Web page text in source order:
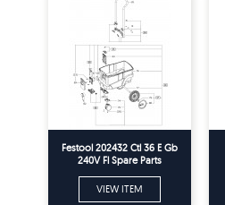
Festool 202432 Ctl 36 E Gb
240V Fl Spare Parts
VIEW ITEM